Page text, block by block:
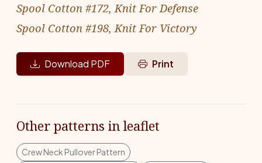
Spool Cotton #172, Knit For Defense
Spool Cotton #198, Knit For Victory
Download PDF Print
Other patterns in leaflet
Crew Neck Pullover Pattern